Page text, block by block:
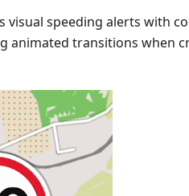
visual speeding alerts with
animated transitions when